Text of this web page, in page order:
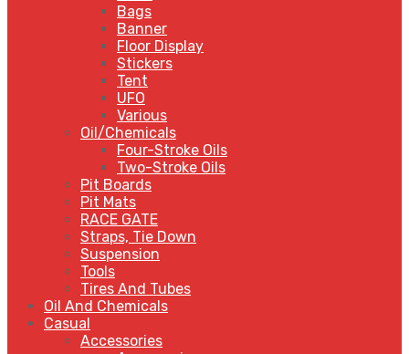
Bags
Banner
Floor Display
Stickers
Tent
UFO
Various
Oil/Chemicals
Four-Stroke Oils
Two-Stroke Oils
Pit Boards
Pit Mats
RACE GATE
Straps, Tie Down
Suspension
Tools
Tires And Tubes
Oil And Chemicals
Casual
Accessories